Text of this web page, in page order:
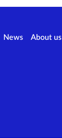
News About us